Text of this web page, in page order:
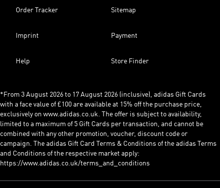
Order Tracker Sitemap
Imprint Payment
Help Store Finder
*From 3 August 2026 to 17 August 2026 (inclusive), adidas Gift Cards
with a face value of £100 are available at 15% off the purchase price,
exclusively on www.adidas.co.uk. The offer is subject to availability,
limited to a maximum of 5 Gift Cards per transaction, and cannot be
combined with any other promotion, voucher, discount code or
campaign. The adidas Gift Card Terms & Conditions of the adidas Terms
and Conditions of the respective market apply:
https://www.adidas.co.uk/terms_and_conditions